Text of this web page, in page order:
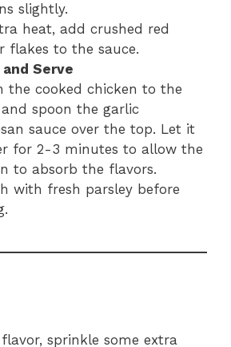
slightly.
heat, add crushed red
flakes to the sauce.
Serve
the cooked chicken to the
spoon the garlic
sauce over the top. Let it
for 2-3 minutes to allow the
to absorb the flavors.
with fresh parsley before
sprinkle some extra